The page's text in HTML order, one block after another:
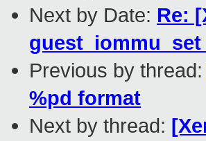
Next by Date: Re:
Previous by thread:
%pd format
Next by thread: